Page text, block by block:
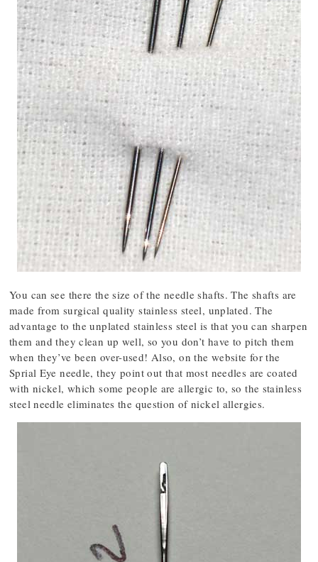
You can see there the size of the needle shafts. The shafts are
made from surgical quality stainless steel, unplated. The
advantage to the unplated stainless steel is that you can sharpen
them and they clean up well, so you don’t have to pitch them
when they’ve been over-used! Also, on the website for the
Sprial Eye needle, they point out that most needles are coated
with nickel, which some people are allergic to, so the stainless
steel needle eliminates the question of nickel allergies.